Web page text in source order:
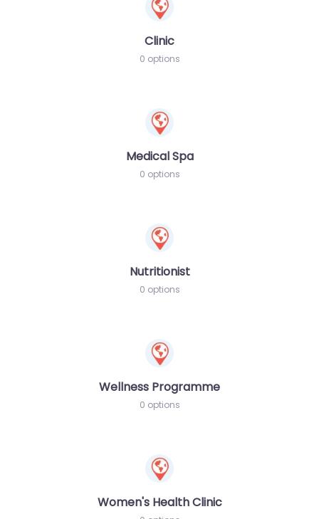
Clinic
0 options
Medical Spa
0 options
Nutritionist
0 options
Wellness Programme
0 options
Women's Health Clinic